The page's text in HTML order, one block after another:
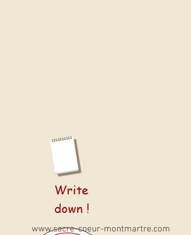
Write
down !
www.sacre-coeur-montmartre.com